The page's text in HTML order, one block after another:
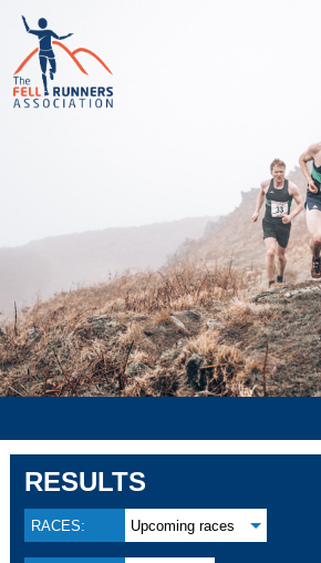
RESULTS
RACES: Upcoming races